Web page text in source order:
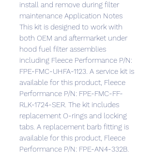
install and remove during filter
maintenance Application Notes
This kit is designed to work with
both OEM and aftermarket under
hood fuel filter assemblies
including Fleece Performance P/N:
FPE-FMC-UHFA-1123. A service kit is
available for this product, Fleece
Performance P/N: FPE-FMC-FF-
RLK-1724-SER. The kit includes
replacement O-rings and locking
tabs. A replacement barb fitting is
available for this product, Fleece
Performance P/N: FPE-AN4-332B.